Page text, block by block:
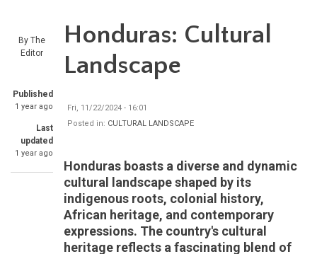
By The
Editor
Published
1 year ago
Last
updated
1 year ago
Honduras: Cultural
Landscape
Fri, 11/22/2024 - 16:01
Posted in: CULTURAL LANDSCAPE
Honduras boasts a diverse and dynamic
cultural landscape shaped by its
indigenous roots, colonial history,
African heritage, and contemporary
expressions. The country's cultural
heritage reflects a fascinating blend of